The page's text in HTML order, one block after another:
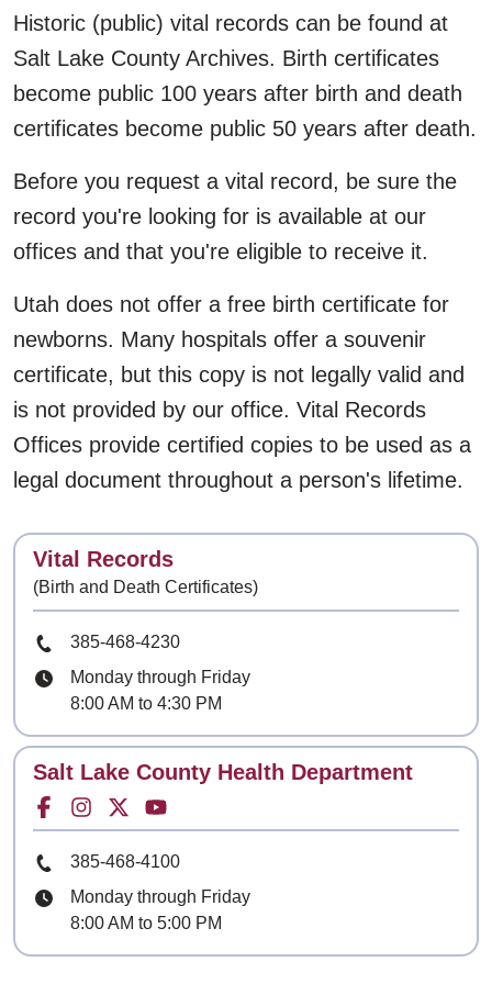
Historic (public) vital records can be found at
Salt Lake County Archives. Birth certificates
become public 100 years after birth and death
certificates become public 50 years after death.
Before you request a vital record, be sure the
record you're looking for is available at our
offices and that you're eligible to receive it.
Utah does not offer a free birth certificate for
newborns. Many hospitals offer a souvenir
certificate, but this copy is not legally valid and
is not provided by our office. Vital Records
Offices provide certified copies to be used as a
legal document throughout a person's lifetime.
Contact
Vital Records
(Birth and Death Certificates)
Phone Number
385-468-4230
Hours
Monday through Friday
8:00 AM to 4:30 PM
Contact
Salt Lake County Health Department
Facebook for
Instagram for
Twitter for
Youtube for
Phone Number
385-468-4100
Hours
Monday through Friday
8:00 AM to 5:00 PM